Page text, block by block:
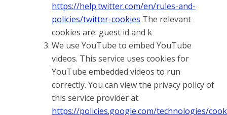
https://help.twitter.com/en/rules-and-
policies/twitter-cookies The relevant
cookies are: guest id and k
We use YouTube to embed YouTube
videos. This service uses cookies for
YouTube embedded videos to run
correctly. You can view the privacy policy of
this service provider at
https://policies.google.com/technologies/